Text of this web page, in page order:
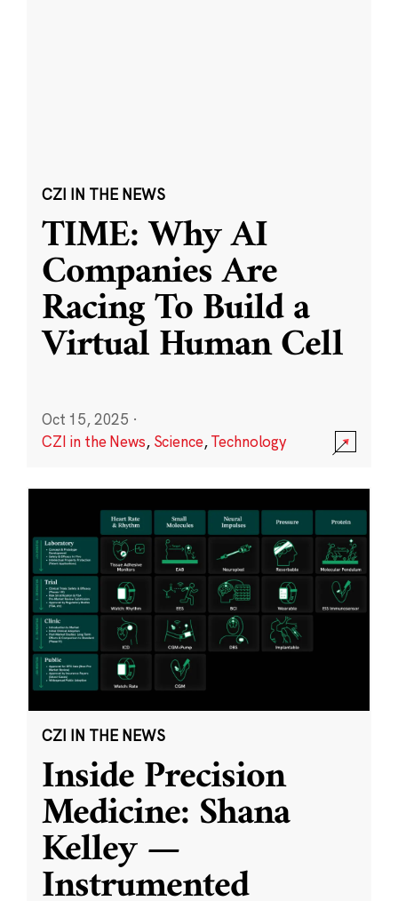
CZI IN THE NEWS
TIME: Why AI
Companies Are
Racing To Build a
Virtual Human Cell
Oct 15, 2025 ·
CZI in the News, Science,Technology
CZI IN THE NEWS
Inside Precision
Medicine: Shana
Kelley —
Instrumented